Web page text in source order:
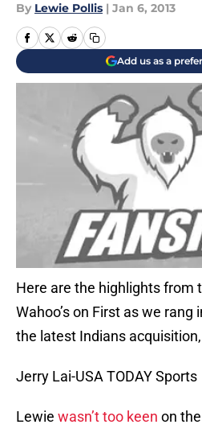
By Lewie Pollis | Jan 6, 2013
Add us as a
Here are the highlights from
Wahoo’s on First as we
the latest Indians acquisition,
Jerry Lai-USA TODAY Sports
Lewie wasn’t too keen on